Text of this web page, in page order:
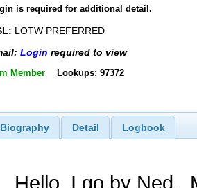
is required for additional detail.
LOTW PREFERRED
Login required to view
Member Lookups: 97372
Biography Detail Logbook